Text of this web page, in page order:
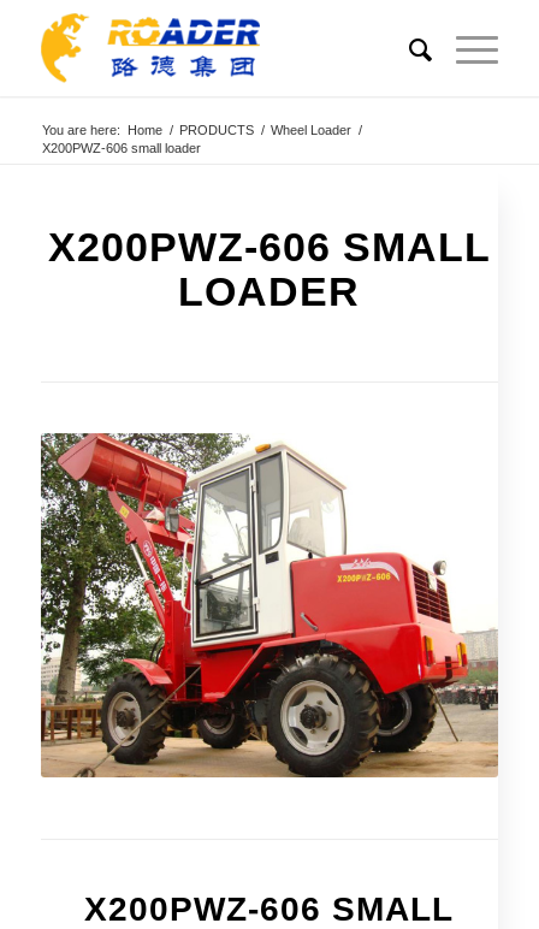
You are here: Home / PRODUCTS / Wheel Loader /
X200PWZ-606 small loader
X200PWZ-606 SMALL
LOADER
X200PWZ-606 SMALL